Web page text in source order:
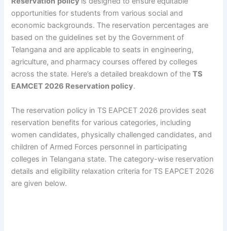
opportunities for students from various social and
economic backgrounds. The reservation percentages are
based on the guidelines set by the Government of
Telangana and are applicable to seats in engineering,
agriculture, and pharmacy courses offered by colleges
across the state. Here’s a detailed breakdown of theTS
EAMCET 2026 Reservation policy.
The reservation policy in TS EAPCET 2026 provides seat
reservation benefits for various categories, including
women candidates, physically challenged candidates, and
children of Armed Forces personnel in participating
colleges in Telangana state. The category-wise reservation
details and eligibility relaxation criteria for TS EAPCET 2026
are given below.